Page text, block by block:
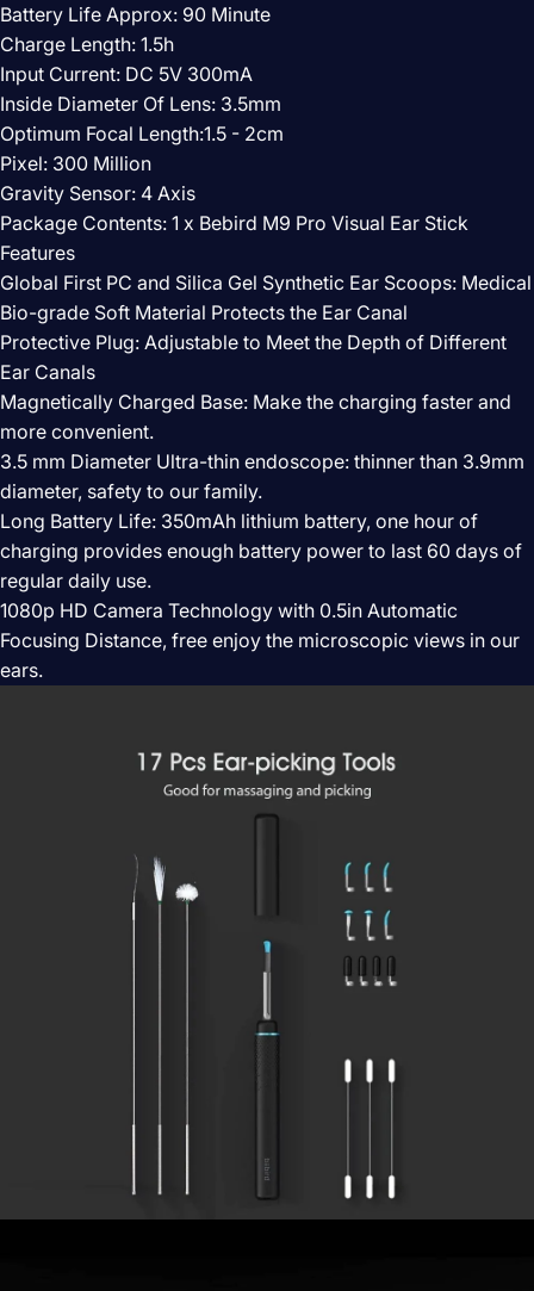
Battery Life Approx: 90 Minute
Charge Length: 1.5h
Input Current: DC 5V 300mA
Inside Diameter Of Lens: 3.5mm
Optimum Focal Length:1.5 - 2cm
Pixel: 300 Million
Gravity Sensor: 4 Axis
Package Contents: 1 x Bebird M9 Pro Visual Ear Stick
Features
Global First PC and Silica Gel Synthetic Ear Scoops: Medical
Bio-grade Soft Material Protects the Ear Canal
Protective Plug: Adjustable to Meet the Depth of Different
Ear Canals
Magnetically Charged Base: Make the charging faster and
more convenient.
3.5 mm Diameter Ultra-thin endoscope: thinner than 3.9mm
diameter, safety to our family.
Long Battery Life: 350mAh lithium battery, one hour of
charging provides enough battery power to last 60 days of
regular daily use.
1080p HD Camera Technology with 0.5in Automatic
Focusing Distance, free enjoy the microscopic views in our
ears.